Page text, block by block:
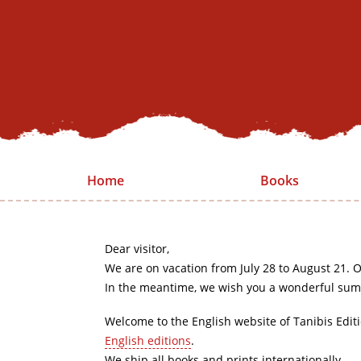
Home Books
Dear visitor,
We are on vacation from July 28 to August
In the meantime, we wish you a wonderful
Welcome to the English website of Tanibis
English editions.